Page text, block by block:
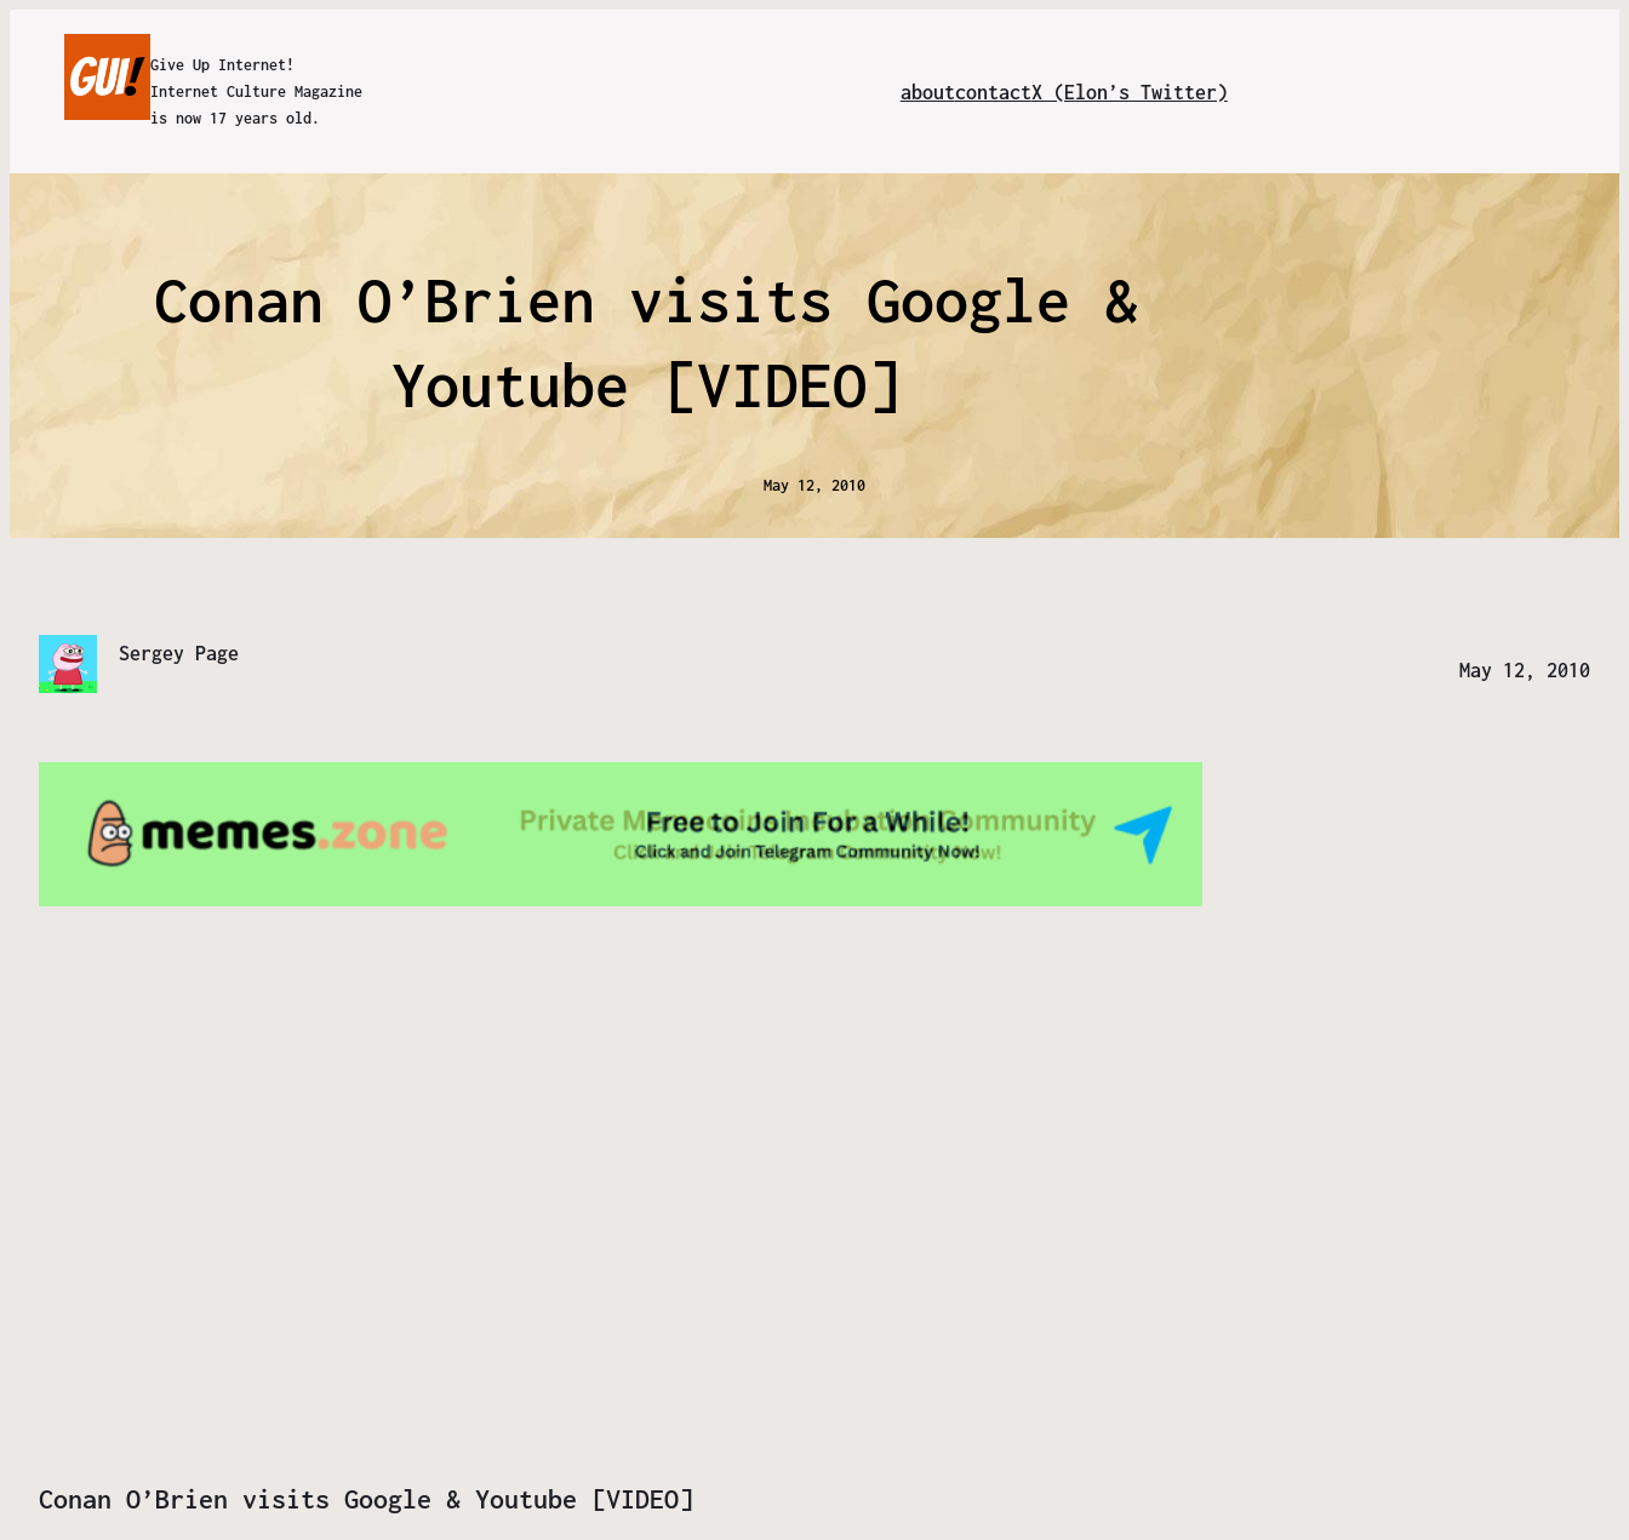
Give Up Internet!
Internet Culture Magazine
is now 17 years old.
aboutcontactX (Elon’s Twitter)
Conan O’Brien visits Google &
Youtube [VIDEO]
May 12, 2010
Sergey Page
May 12, 2010
Conan O’Brien visits Google & Youtube [VIDEO]